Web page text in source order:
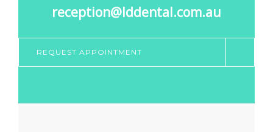
reception@lddental.com.au
REQUEST APPOINTMENT